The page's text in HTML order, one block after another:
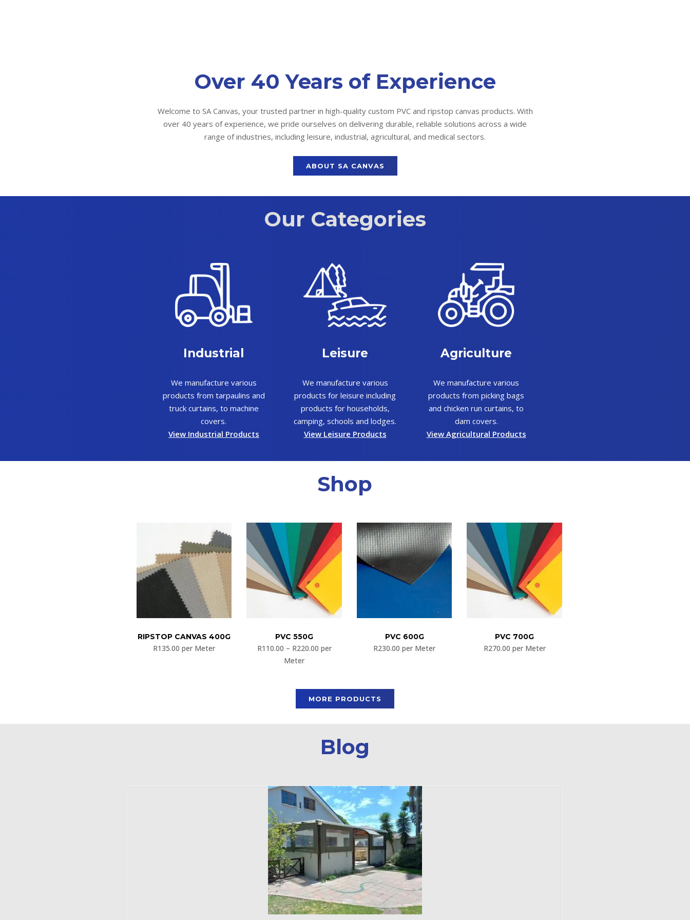
Over 40 Years of Experience
Welcome to SA Canvas, your trusted partner in high-quality custom PVC and ripstop canvas products. With
over 40 years of experience, we pride ourselves on delivering durable, reliable solutions across a wide
range of industries, including leisure, industrial, agricultural, and medical sectors.
ABOUT SA CANVAS
Our Categories
Industrial
We manufacture various
products from tarpaulins and
truck curtains, to machine
covers.
View Industrial Products
Leisure
We manufacture various
products for leisure including
products for households,
camping, schools and lodges.
View Leisure Products
Agriculture
We manufacture various
products from picking bags
and chicken run curtains, to
dam covers.
View Agricultural Products
Shop
RIPSTOP CANVAS 400G
R135.00 per Meter
PVC 550G
R110.00 – R220.00 per
Meter
PVC 600G
R230.00 per Meter
PVC 700G
R270.00 per Meter
MORE PRODUCTS
Blog